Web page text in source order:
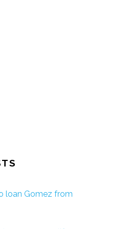
loan Gomez from